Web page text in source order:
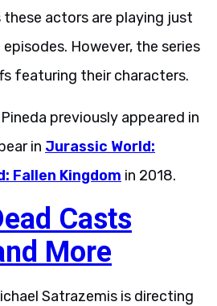
these actors are playing just
However, the series
featuring their characters.
previously appeared in
in Jurassic World:
Fallen Kingdom in 2018.
Casts
More
Satrazemis is directing